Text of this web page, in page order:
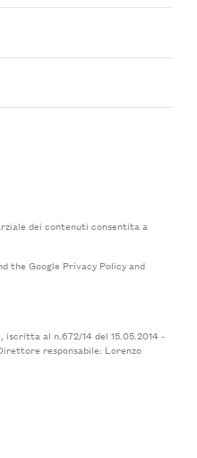
dei contenuti consentita a
the Google Privacy Policyand
al n.672/14 del 15.05.2014 -
responsabile: Lorenzo